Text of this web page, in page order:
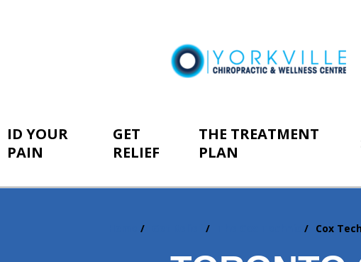
ID YOUR
PAIN
GET
RELIEF
THE TREATMENT
PLAN
Cox